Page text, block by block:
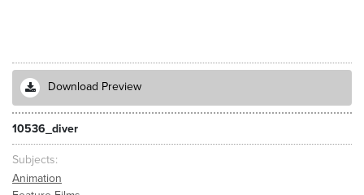
Download Preview
10536_diver
Subjects
Animation